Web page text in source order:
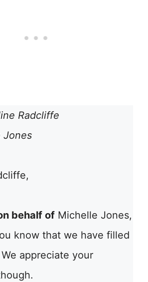
Radcliffe
Jones
behalf of Michelle Jones,
know that we have filled
appreciate your